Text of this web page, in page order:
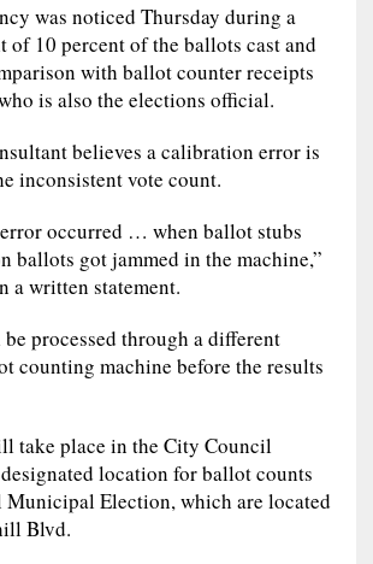
was noticed Thursday during a
of 10 percent of the ballots cast and
with ballot counter receipts
is also the elections official.
believes a calibration error is
inconsistent vote count.
occurred … when ballot stubs
ballots got jammed in the machine,”
a written statement.
processed through a different
counting machine before the results
take place in the City Council
location for ballot counts
Municipal Election, which are located
Blvd.